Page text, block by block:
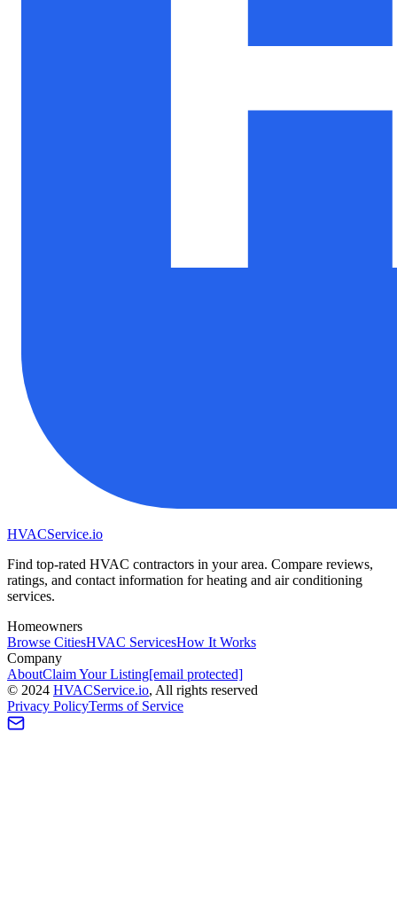
HVACService.io
Find top-rated HVAC contractors in your area. Compare reviews,
ratings, and contact information for heating and air conditioning
services.
Homeowners
Browse CitiesHVAC ServicesHow It Works
Company
AboutClaim Your Listing[email protected]
© 2024 HVACService.io, All rights reserved
Privacy PolicyTerms of Service